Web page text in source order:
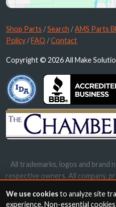
Shop Parts /Search /AMS Parts
Policy /FAQ /Contact
Copyright © 2026 All Make
All trademarks, logos and brand
respective owners. All company,
names, trademarks and brands
We use cookiesto analyze site
experience. Non-essential